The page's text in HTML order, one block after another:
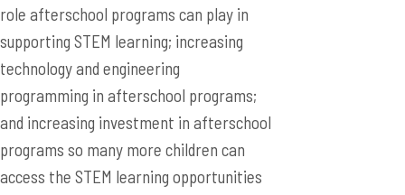
role afterschool programs can play in
supporting STEM learning; increasing
technology and engineering
programming in afterschool programs;
and increasing investment in afterschool
programs so many more children can
access the STEM learning opportunities